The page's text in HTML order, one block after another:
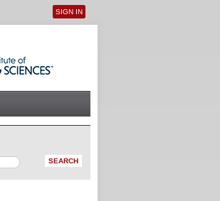
User menu
SIGN IN